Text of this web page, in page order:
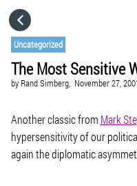
Uncategorized
The Most Sensitive
by Rand Simberg, November 27,
Another classic from Mark
hypersensitivity of our
again the diplomatic